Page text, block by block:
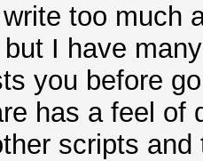
too much
I have
you before
has a feel
scripts